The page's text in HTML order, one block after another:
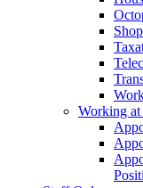
Working